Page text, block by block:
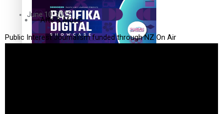
Arts & Music
June 10, 2022
Public Interest Journalism funded through NZ On Air